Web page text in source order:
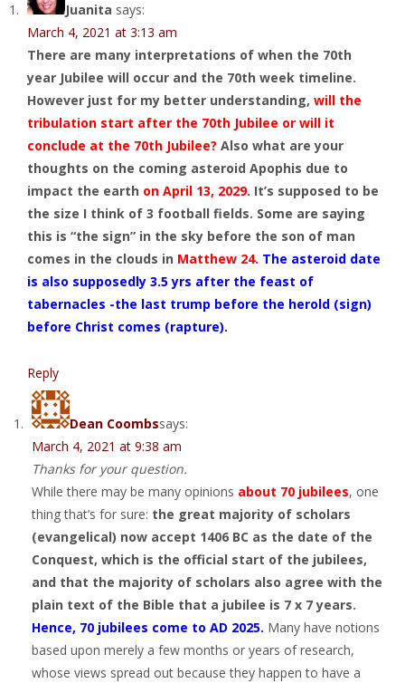
Juanita says:
March 4, 2021 at 3:13 am
There are many interpretations of when the 70th
year Jubilee will occur and the 70th week timeline.
However just for my better understanding, will the
tribulation start after the 70th Jubilee or will it
conclude at the 70th Jubilee? Also what are your
thoughts on the coming asteroid Apophis due to
impact the earth on April 13, 2029. It’s supposed to be
the size I think of 3 football fields. Some are saying
this is “the sign” in the sky before the son of man
comes in the clouds in Matthew 24. The asteroid date
is also supposedly 3.5 yrs after the feast of
tabernacles -the last trump before the herold (sign)
before Christ comes (rapture).
Reply
Dean Coombssays:
March 4, 2021 at 9:38 am
Thanks for your question.
While there may be many opinions about 70 jubilees, one
thing that’s for sure: the great majority of scholars
(evangelical) now accept 1406 BC as the date of the
Conquest, which is the official start of the jubilees,
and that the majority of scholars also agree with the
plain text of the Bible that a jubilee is 7 x 7 years.
Hence, 70 jubilees come to AD 2025. Many have notions
based upon merely a few months or years of research,
whose views spread out because they happen to have a